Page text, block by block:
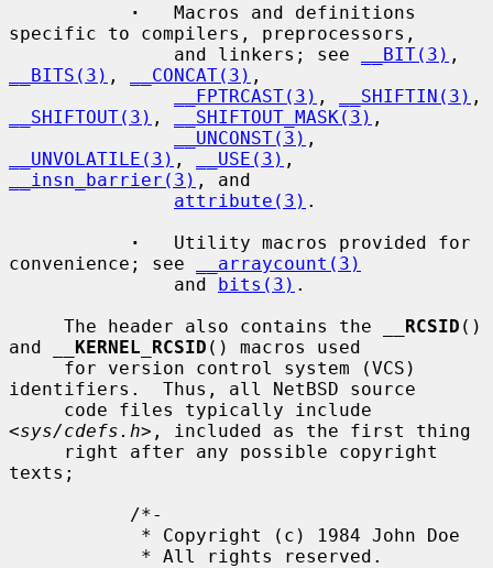
·
   Macros and definitions
specific to compilers, preprocessors,
               and linkers; see
__BIT(3)
__BITS(3) , __CONCAT(3) ,
__FPTRCAST(3) , __SHIFTIN(3)
__SHIFTOUT(3) , __SHIFTOUT_MASK(3) ,
__UNCONST(3)
__UNVOLATILE(3) , __USE(3)
__insn_barrier(3) , and
attribute(3) .
·
   Utility macros provided for
convenience; see
__arraycount(3)
               and
bits(3) .
     The header also contains the
RCSID ()
and
KERNEL_RCSID () macros used
identifiers.  Thus, all NetBSD source
<sys/cdefs.h>, included as the first thing
texts;